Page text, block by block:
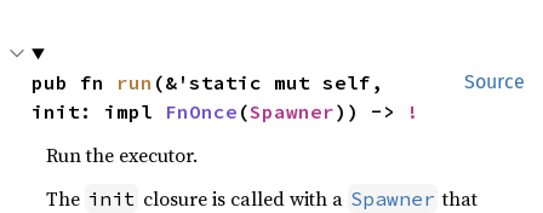
Source
pub fn run (&'static mut self,
init: impl FnOnce (Spawner)) -> !
Run the executor.
The init closure is called with a Spawner that